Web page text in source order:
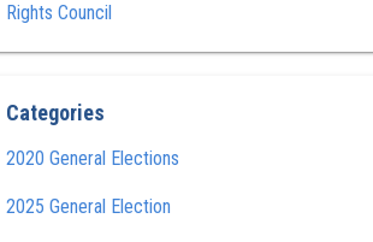
Rights Council
Categories
2020 General Elections
2025 General Election